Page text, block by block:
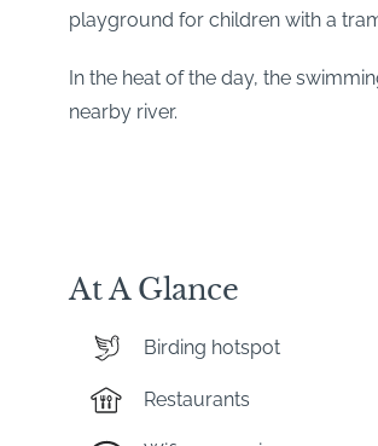
playground for children with a
In the heat of the day, the
nearby river.
At A Glance
Birding hotspot
Restaurants